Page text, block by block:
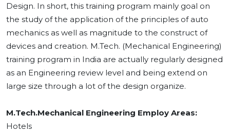
Design. In short, this training program mainly goal on
the study of the application of the principles of auto
mechanics as well as magnitude to the construct of
devices and creation. M.Tech. (Mechanical Engineering)
training program in India are actually regularly designed
as an Engineering review level and being extend on
large size through a lot of the design organize.
M.Tech.Mechanical Engineering Employ Areas:
Hotels